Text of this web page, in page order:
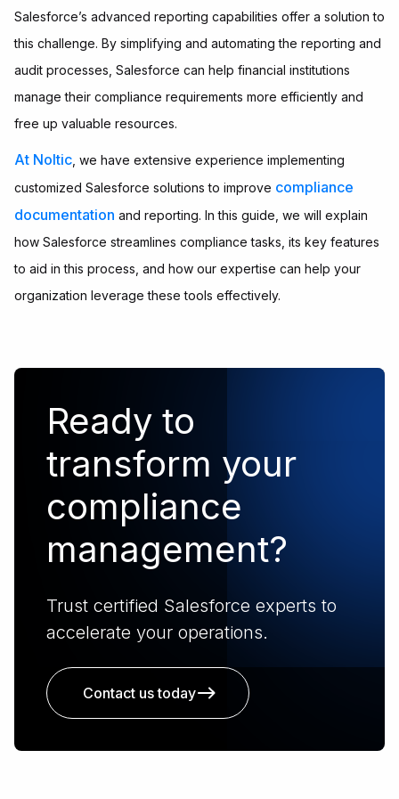
Salesforce’s advanced reporting capabilities offer a solution to
this challenge. By simplifying and automating the reporting and
audit processes, Salesforce can help financial institutions
manage their compliance requirements more efficiently and
free up valuable resources.
At Noltic , we have extensive experience implementing
customized Salesforce solutions to improve compliance
documentation and reporting. In this guide, we will explain
how Salesforce streamlines compliance tasks, its key features
to aid in this process, and how our expertise can help your
organization leverage these tools effectively.
Ready to
transform your
compliance
management?
Trust certified Salesforce experts to
accelerate your operations.
Contact us today